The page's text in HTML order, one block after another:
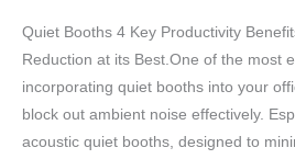
Quiet Booths 4 Key Productivity
Reduction at its Best.One of the most
incorporating quiet booths into your
block out ambient noise effectively.
acoustic quiet booths, designed to